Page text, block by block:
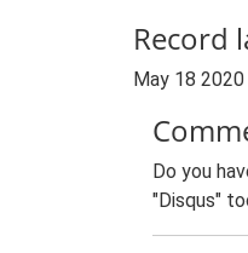
Record
May 18
Do you
"Disqus"